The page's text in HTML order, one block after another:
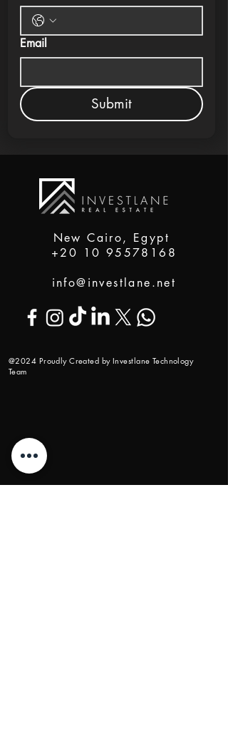
Email
Submit
New Cairo, Egypt
+20 10 95578168
info@investlane.net
@2024 Proudly Created by Investlane Technology
Team